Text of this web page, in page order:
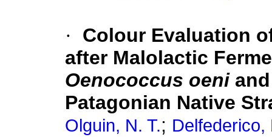
·
Colour Evaluation
after Malolactic
Oenococcus oeni
Patagonian Native
Olguin, N. T.; Delfederico,